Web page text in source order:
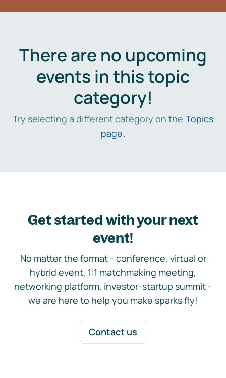
There are no upcoming
events in this topic
category!
Try selecting a different category on the Topics
page.
Get started with your next
event!
No matter the format - conference, virtual or
hybrid event, 1:1 matchmaking meeting,
networking platform, investor-startup summit -
we are here to help you make sparks fly!
Contact us